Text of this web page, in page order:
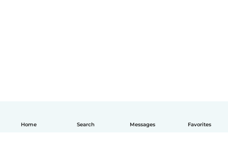
Home Search Messages Favorites